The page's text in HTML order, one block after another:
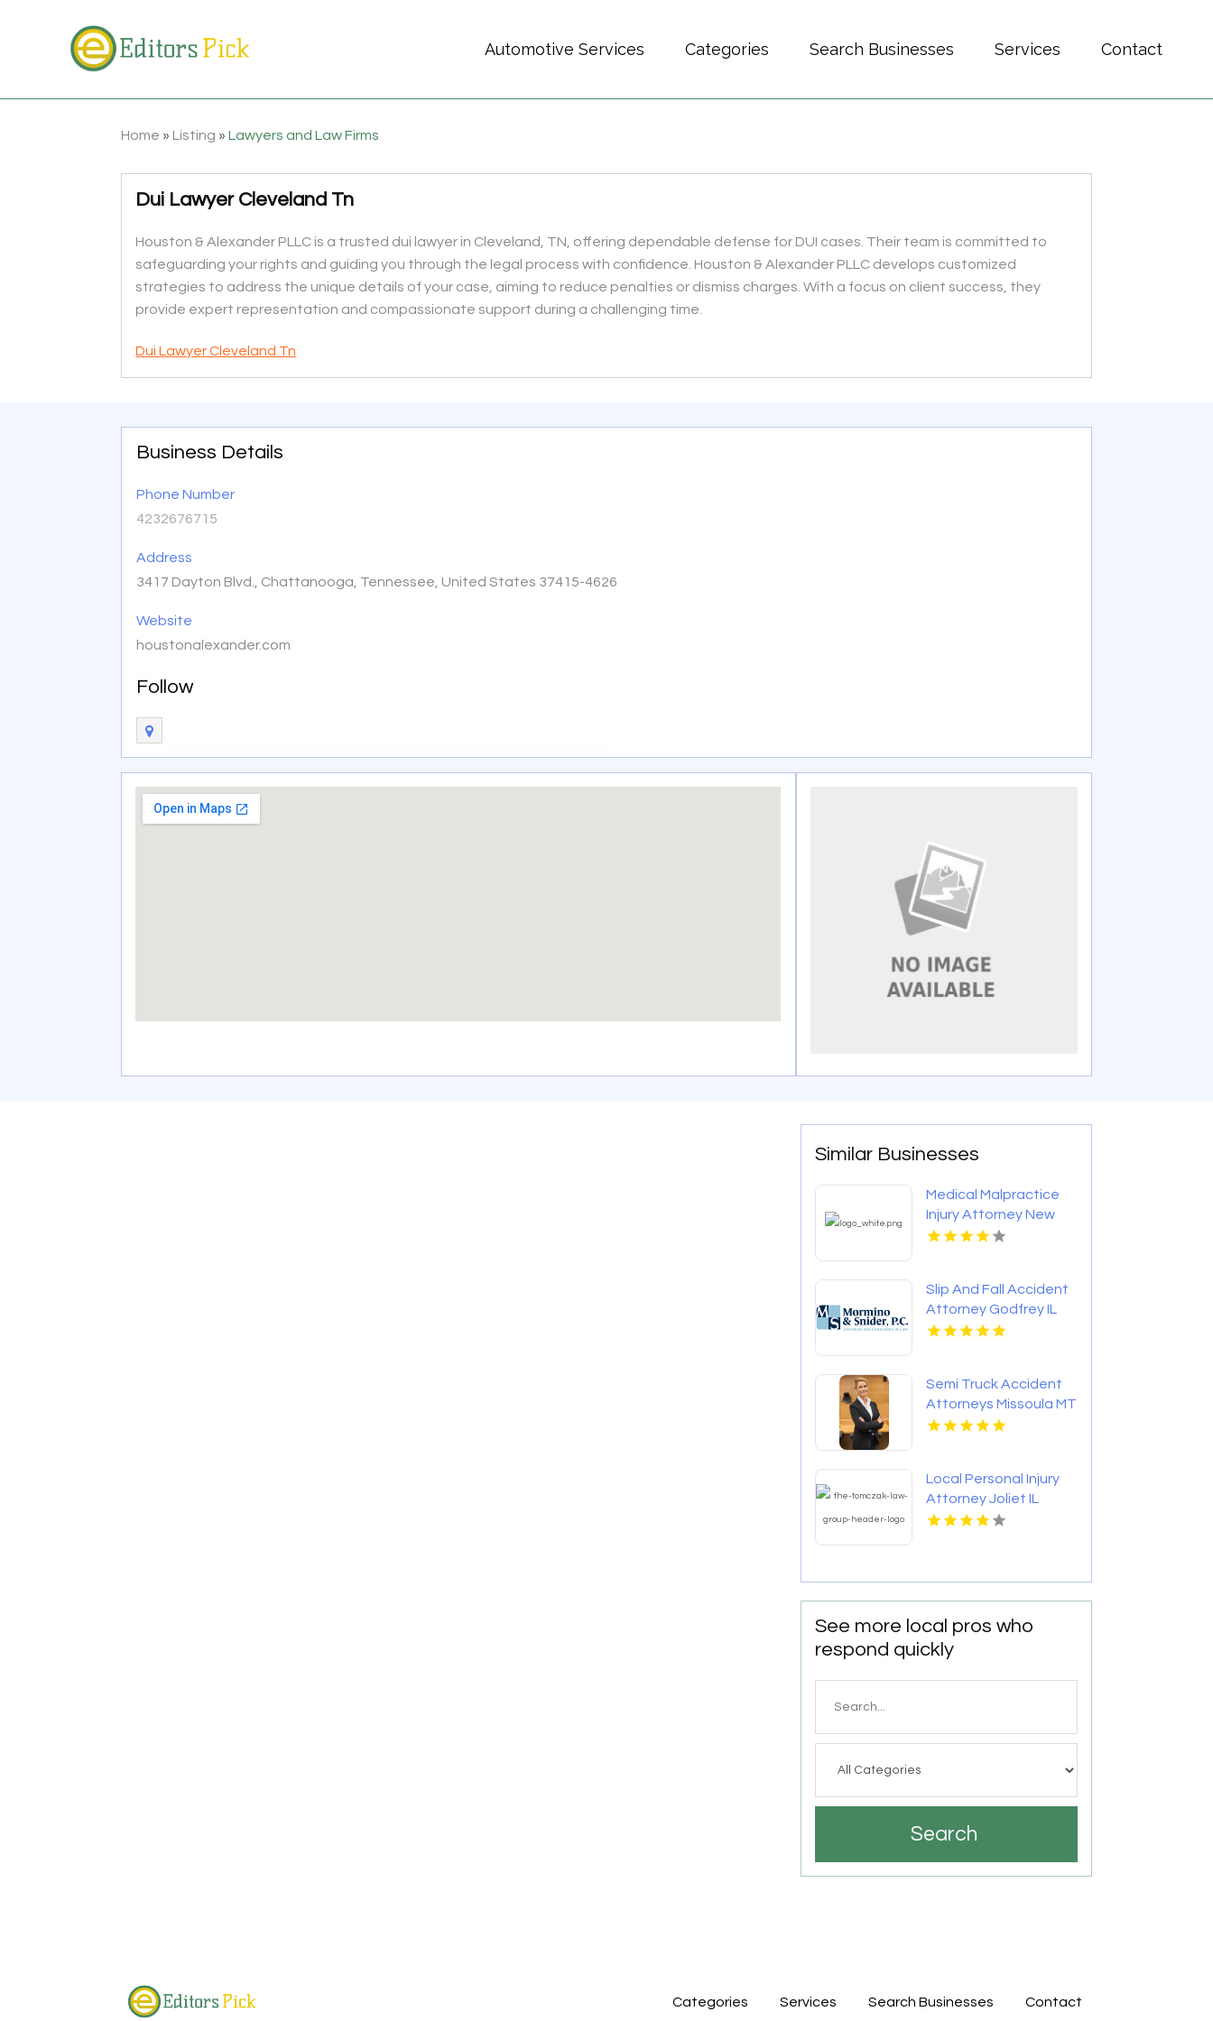
Automotive Services Categories Search Businesses Services Contact
Home » Listing »Lawyers and Law Firms
Dui Lawyer Cleveland Tn
Houston & Alexander PLLC is a trusted dui lawyer in Cleveland, TN, offering dependable defense for DUI cases. Their team is committed to
safeguarding your rights and guiding you through the legal process with confidence. Houston & Alexander PLLC develops customized
strategies to address the unique details of your case, aiming to reduce penalties or dismiss charges. With a focus on client success, they
provide expert representation and compassionate support during a challenging time.
Dui Lawyer Cleveland Tn
Business Details
Phone Number
4232676715
Address
3417 Dayton Blvd., Chattanooga, Tennessee, United States 37415-4626
Website
houstonalexander.com
Follow
Similar Businesses
Medical Malpractice
Injury Attorney New
Orleans LA
Slip And Fall Accident
Attorney Godfrey IL
Semi Truck Accident
Attorneys Missoula MT
Local Personal Injury
Attorney Joliet IL
See more local pros who
respond quickly
Search
Categories Services Search Businesses Contact